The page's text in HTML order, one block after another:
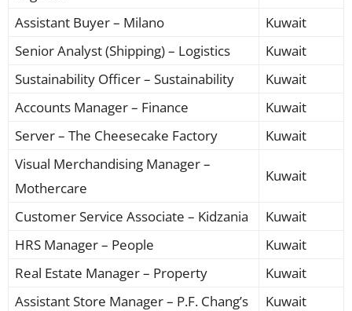
Assistant Buyer – Milano
Kuwait
Senior Analyst (Shipping) – Logistics
Kuwait
Sustainability Officer – Sustainability
Kuwait
Accounts Manager – Finance
Kuwait
Server – The Cheesecake Factory
Kuwait
Visual Merchandising Manager –
Mothercare
Kuwait
Customer Service Associate – Kidzania
Kuwait
HRS Manager – People
Kuwait
Real Estate Manager – Property
Kuwait
Assistant Store Manager – P.F. Chang’s
Kuwait